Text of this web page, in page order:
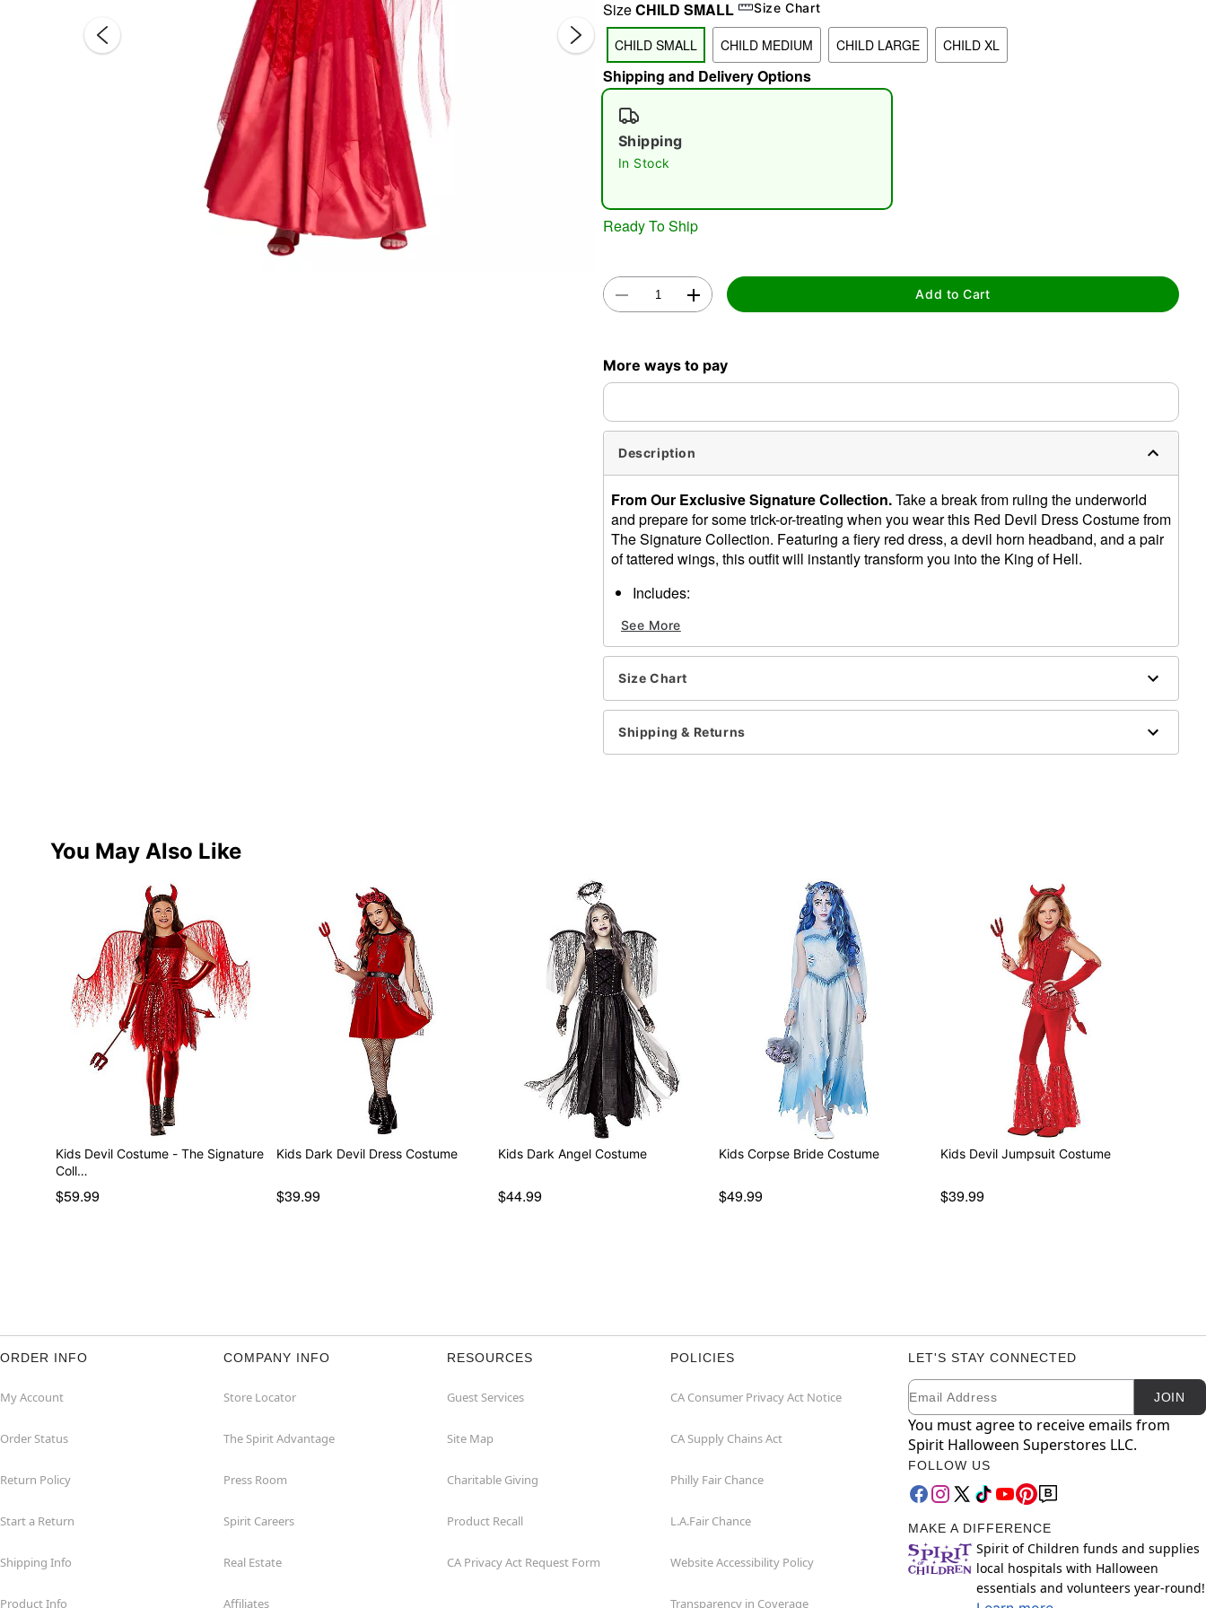
SizeCHILD SMALL Size Chart
CHILD SMALL CHILD MEDIUM CHILD LARGE CHILD XL
Shipping and Delivery Options
Shipping
In Stock
Ready To Ship
Add to Cart
More ways to pay
Description
From Our Exclusive Signature Collection.Take a break from ruling the underworld
and prepare for some trick-or-treating when you wear this Red Devil Dress Costume from
The Signature Collection. Featuring a fiery red dress, a devil horn headband, and a pair
of tattered wings, this outfit will instantly transform you into the King of Hell.
Includes:
Headband
Wings
Crewneck
Velcro closure
Material: Polyester
Care: Spot clean
See More
Size Chart
Shipping & Returns
You May Also Like
Kids Devil Costume - The Signature
Coll…
$59.99
Kids Dark Devil Dress Costume
$39.99
Kids Dark Angel Costume
$44.99
Kids Corpse Bride Costume
$49.99
Kids Devil Jumpsuit Costume
$39.99
ORDER INFO
My Account
Order Status
Return Policy
Start a Return
Shipping Info
Product Info
COMPANY INFO
Store Locator
The Spirit Advantage
Press Room
Spirit Careers
Real Estate
Affiliates
RESOURCES
Guest Services
Site Map
Charitable Giving
Product Recall
CA Privacy Act Request Form
POLICIES
CA Consumer Privacy Act Notice
CA Supply Chains Act
Philly Fair Chance
L.A.Fair Chance
Website Accessibility Policy
Transparency in Coverage
LET'S STAY CONNECTED
Newsletter Subscription
Email JOIN
You must agree to receive emails from
Spirit Halloween Superstores LLC.
FOLLOW US
MAKE A DIFFERENCE
Spirit of Children funds and supplies
local hospitals with Halloween
essentials and volunteers year-round!